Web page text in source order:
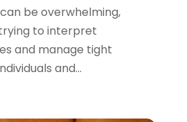
(23)
(1)
(1)
can be overwhelming,
to interpret
and manage tight
and...